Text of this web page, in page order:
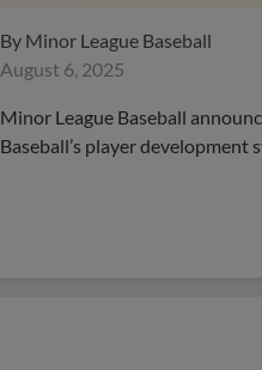
By Minor League Baseball
August 6, 2025
Minor League Baseball
Baseball’s player development